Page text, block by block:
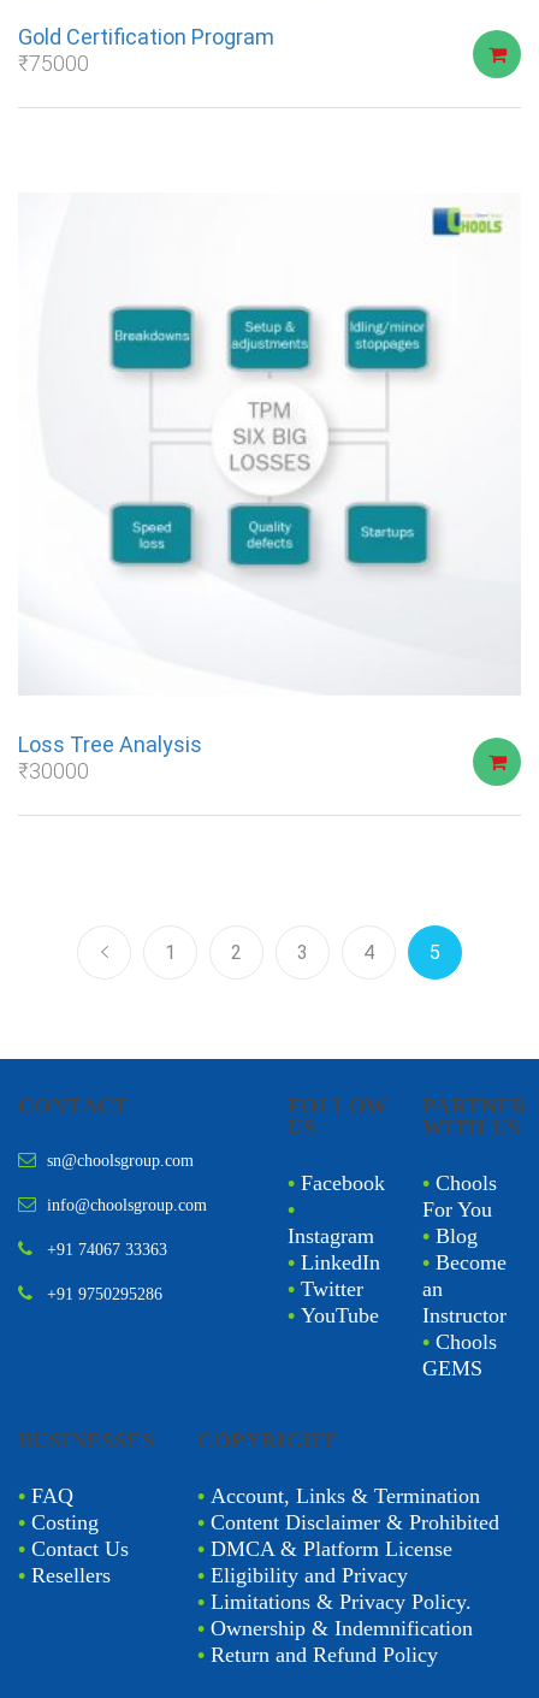
Gold Certification Program
₹75000
Loss Tree Analysis
₹30000
1 2 3 4 5
CONTACT
sn@choolsgroup.com
info@choolsgroup.com
+91 74067 33363
+91 9750295286
FOLLOW
US
• Facebook
•
Instagram
• LinkedIn
• Twitter
• YouTube
PARTNER
WITH US
• Chools
For You
• Blog
• Become
an
Instructor
• Chools
GEMS
BUSINESSES
• FAQ
• Costing
• Contact Us
• Resellers
COPYRIGHT
•Account, Links & Termination
•Content Disclaimer & Prohibited
•DMCA & Platform License
•Eligibility and Privacy
•Limitations & Privacy Policy.
•Ownership & Indemnification
•Return and Refund Policy